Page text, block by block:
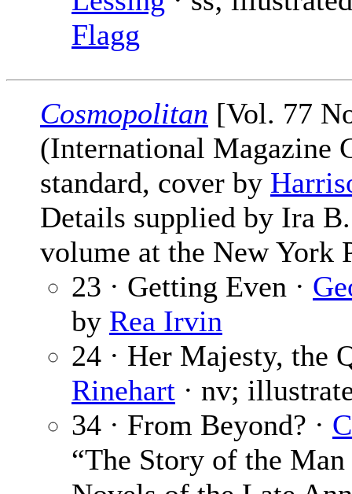
Flagg
Cosmopolitan [Vol. 77
(International Magazine
standard, cover by
Details supplied by Ira
volume at the New York
23 · Getting Even ·
by Rea Irvin
24 · Her Majesty, the
Rinehart · nv;
34 · From Beyond? ·
“The Story of the